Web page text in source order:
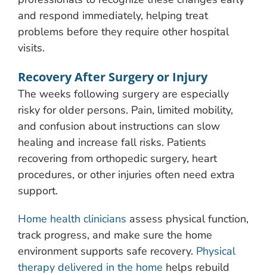
and respond immediately, helping treat
problems before they require other hospital
visits.
Recovery After Surgery or Injury
The weeks following surgery are especially
risky for older persons. Pain, limited mobility,
and confusion about instructions can slow
healing and increase fall risks. Patients
recovering from orthopedic surgery, heart
procedures, or other injuries often need extra
support.
Home health clinicians assess physical function,
track progress, and make sure the home
environment supports safe recovery. Physical
therapy delivered in the home helps rebuild